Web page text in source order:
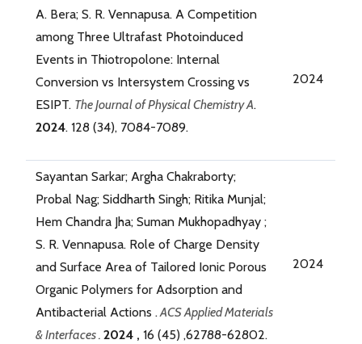
A. Bera; S. R. Vennapusa. A Competition
among Three Ultrafast Photoinduced
Events in Thiotropolone: Internal
Conversion vs Intersystem Crossing vs
ESIPT. The Journal of Physical Chemistry A.
2024. 128 (34), 7084-7089.
2024
Sayantan Sarkar; Argha Chakraborty;
Probal Nag; Siddharth Singh; Ritika Munjal;
Hem Chandra Jha; Suman Mukhopadhyay ;
S. R. Vennapusa. Role of Charge Density
and Surface Area of Tailored Ionic Porous
Organic Polymers for Adsorption and
Antibacterial Actions .ACS Applied Materials
& Interfaces . 2024 , 16 (45) ,62788-62802.
2024